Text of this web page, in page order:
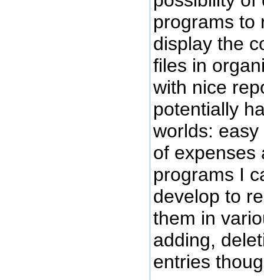
programs to
display the
files in
with nice
potentially
worlds:
of expenses
programs I
develop to
them in
adding,
entries